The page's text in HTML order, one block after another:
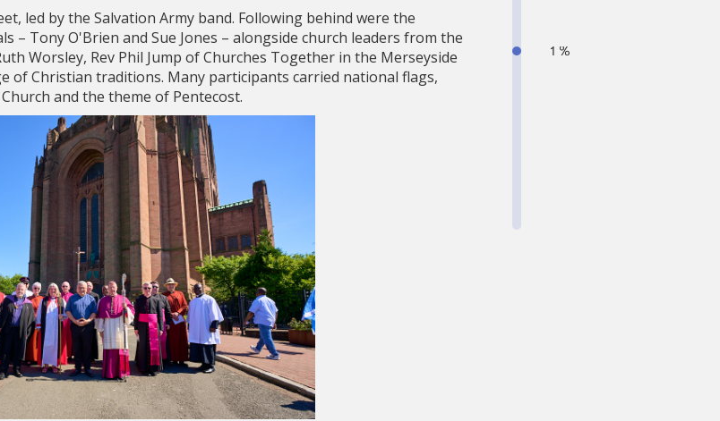
led by the Salvation Army band. Following behind were the
– Tony O'Brien and Sue Jones – alongside church leaders from the
Worsley, Rev Phil Jump of Churches Together in the Merseyside
of Christian traditions. Many participants carried national flags,
and the theme of Pentecost.